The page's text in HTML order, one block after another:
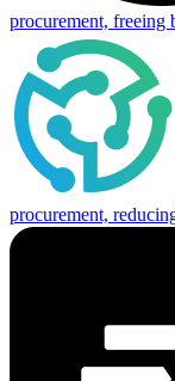
procurement, freeing
procurement,